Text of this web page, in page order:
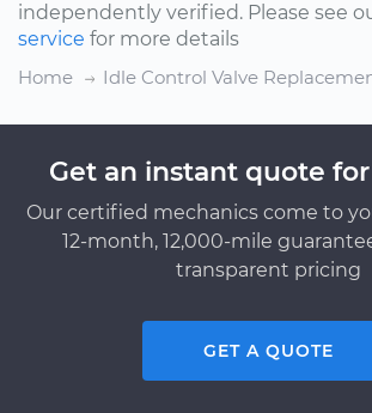
independently verified. Please see
service for more details
Home
Idle Control Valve
Get an instant quote
Our certified mechanics come to
12-month, 12,000-mile
transparent pricing
GET A QUOTE